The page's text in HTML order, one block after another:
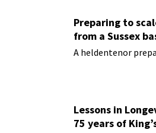
Preparing to
from a Sussex
A heldentenor
Lessons in
75 years of